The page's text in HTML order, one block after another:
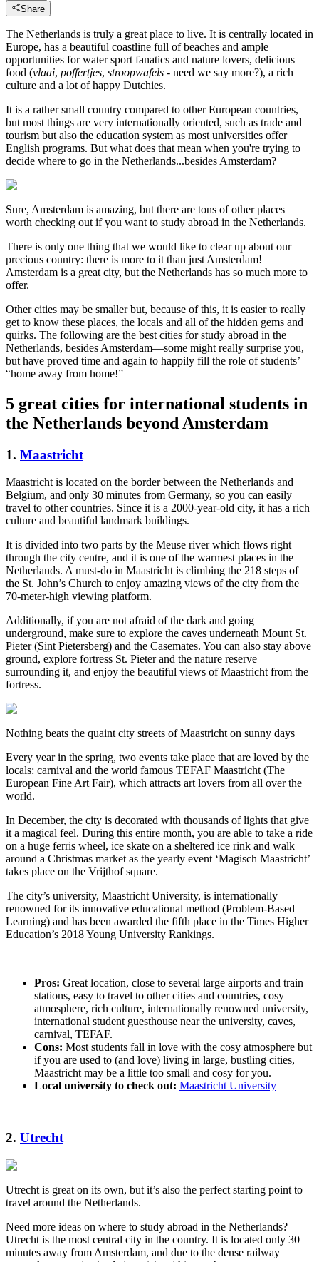
Share
The Netherlands is truly a great place to live. It is centrally located in
Europe, has a beautiful coastline full of beaches and ample
opportunities for water sport fanatics and nature lovers, delicious
food (vlaai, poffertjes, stroopwafels - need we say more?), a rich
culture and a lot of happy Dutchies.
It is a rather small country compared to other European countries,
but most things are very internationally oriented, such as trade and
tourism but also the education system as most universities offer
English programs. But what does that mean when you're trying to
decide where to go in the Netherlands...besides Amsterdam?
Sure, Amsterdam is amazing, but there are tons of other places
worth checking out if you want to study abroad in the Netherlands.
There is only one thing that we would like to clear up about our
precious country: there is more to it than just Amsterdam!
Amsterdam is a great city, but the Netherlands has so much more to
offer.
Other cities may be smaller but, because of this, it is easier to really
get to know these places, the locals and all of the hidden gems and
quirks. The following are the best cities for study abroad in the
Netherlands, besides Amsterdam—some might really surprise you,
but have proved time and again to happily fill the role of students’
“home away from home!”
5 great cities for international students in
the Netherlands beyond Amsterdam
1. Maastricht
Maastricht is located on the border between the Netherlands and
Belgium, and only 30 minutes from Germany, so you can easily
travel to other countries. Since it is a 2000-year-old city, it has a rich
culture and beautiful landmark buildings.
It is divided into two parts by the Meuse river which flows right
through the city centre, and it is one of the warmest places in the
Netherlands. A must-do in Maastricht is climbing the 218 steps of
the St. John’s Church to enjoy amazing views of the city from the
70-meter-high viewing platform.
Additionally, if you are not afraid of the dark and going
underground, make sure to explore the caves underneath Mount St.
Pieter (Sint Pietersberg) and the Casemates. You can also stay above
ground, explore fortress St. Pieter and the nature reserve
surrounding it, and enjoy the beautiful views of Maastricht from the
fortress.
Nothing beats the quaint city streets of Maastricht on sunny days
Every year in the spring, two events take place that are loved by the
locals: carnival and the world famous TEFAF Maastricht (The
European Fine Art Fair), which attracts art lovers from all over the
world.
In December, the city is decorated with thousands of lights that give
it a magical feel. During this entire month, you are able to take a ride
on a huge ferris wheel, ice skate on a sheltered ice rink and walk
around a Christmas market as the yearly event ‘Magisch Maastricht’
takes place on the Vrijthof square.
The city’s university, Maastricht University, is internationally
renowned for its innovative educational method (Problem-Based
Learning) and has been awarded the fifth place in the Times Higher
Education’s 2018 Young University Rankings.
Pros: Great location, close to several large airports and train
stations, easy to travel to other cities and countries, cosy
atmosphere, rich culture, internationally renowned university,
international student guesthouse near the university, caves,
carnival, TEFAF.
Cons: Most students fall in love with the cosy atmosphere but
if you are used to (and love) living in large, bustling cities,
Maastricht may be a little too small and cosy for you.
Local university to check out: Maastricht University
2. Utrecht
Utrecht is great on its own, but it’s also the perfect starting point to
travel around the Netherlands.
Need more ideas on where to study abroad in the Netherlands?
Utrecht is the most central city in the country. It is located only 30
minutes away from Amsterdam, and due to the dense railway